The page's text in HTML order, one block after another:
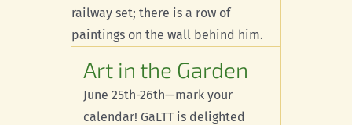
Art in the Garden
June 25th-26th—mark your
calendar! GaLTT is delighted